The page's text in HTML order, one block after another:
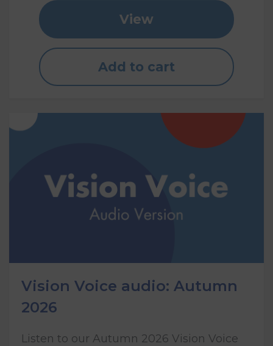
View
Add to cart
Vision Voice audio: Autumn
2026
Listen to our Autumn 2026 Vision Voice